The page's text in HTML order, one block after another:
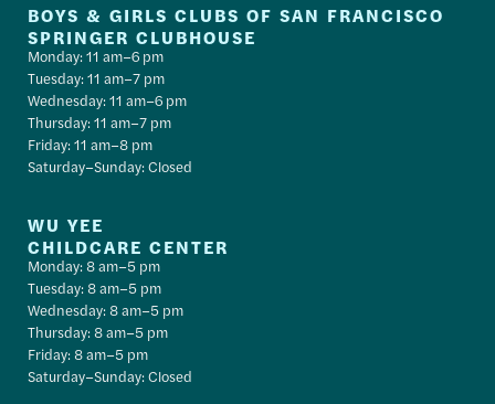
BOYS & GIRLS CLUBS OF SAN FRANCISCO
SPRINGER CLUBHOUSE
Monday: 11 am–6 pm
Tuesday: 11 am–7 pm
Wednesday: 11 am–6 pm
Thursday: 11 am–7 pm
Friday: 11 am–8 pm
Saturday–Sunday: Closed
WU YEE
CHILDCARE CENTER
Monday: 8 am–5 pm
Tuesday: 8 am–5 pm
Wednesday: 8 am–5 pm
Thursday: 8 am–5 pm
Friday: 8 am–5 pm
Saturday–Sunday: Closed